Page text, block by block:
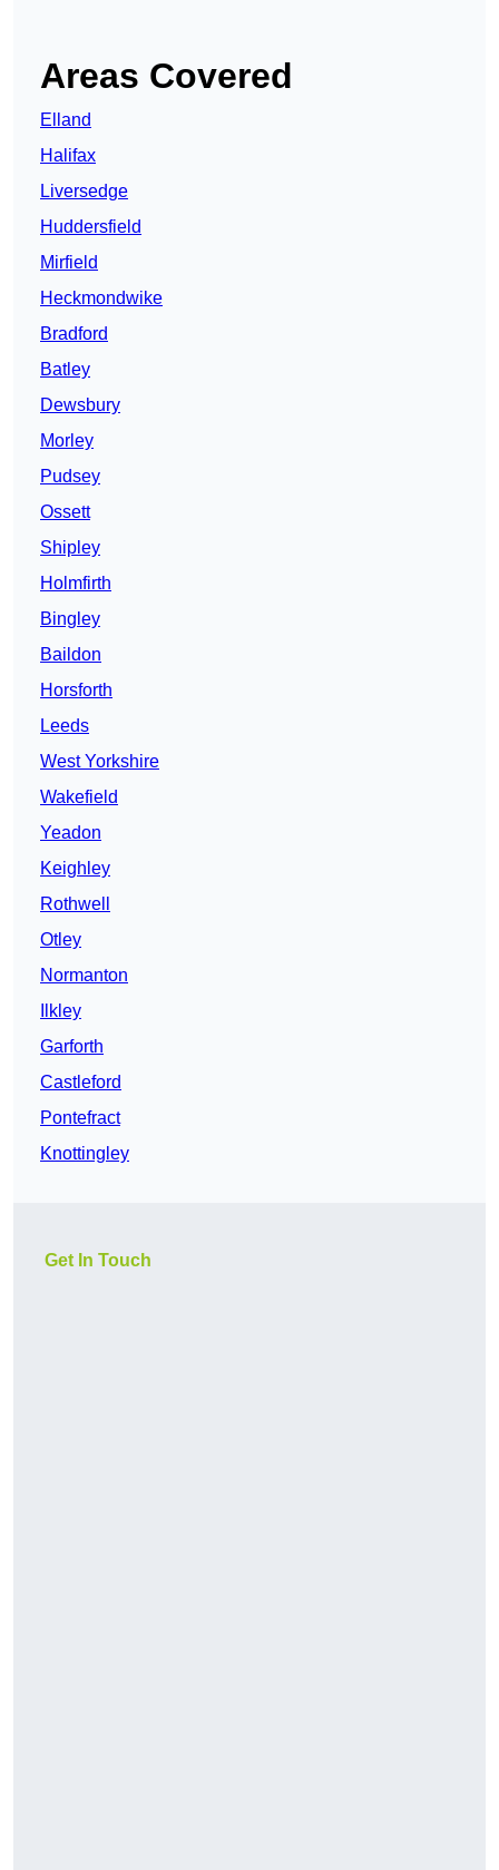
Areas Covered
Elland
Halifax
Liversedge
Huddersfield
Mirfield
Heckmondwike
Bradford
Batley
Dewsbury
Morley
Pudsey
Ossett
Shipley
Holmfirth
Bingley
Baildon
Horsforth
Leeds
West Yorkshire
Wakefield
Yeadon
Keighley
Rothwell
Otley
Normanton
Ilkley
Garforth
Castleford
Pontefract
Knottingley
Get In Touch